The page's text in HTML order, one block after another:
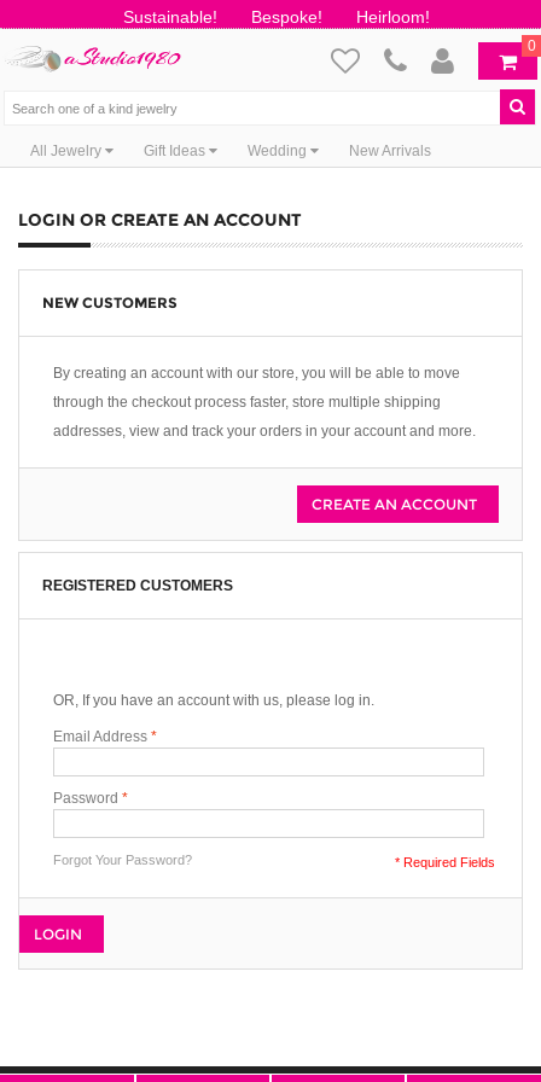
Sustainable! Bespoke! Heirloom!
0
All Jewelry Gift Ideas Wedding New Arrivals
LOGIN OR CREATE AN ACCOUNT
NEW CUSTOMERS
By creating an account with our store, you will be able to move
through the checkout process faster, store multiple shipping
addresses, view and track your orders in your account and more.
CREATE AN ACCOUNT
REGISTERED CUSTOMERS
OR, If you have an account with us, please log in.
*
Email Address
*
Password
Forgot Your Password? * Required Fields
LOGIN